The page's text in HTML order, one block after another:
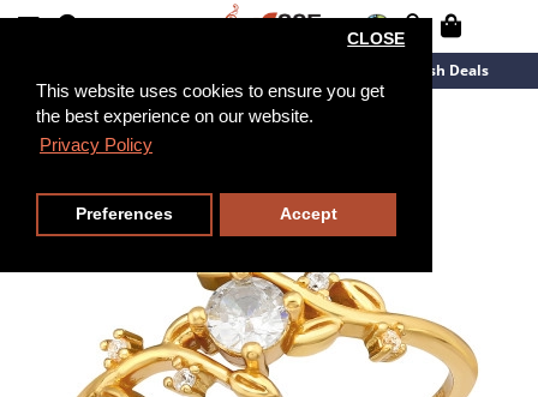
This website uses cookies to ensure you get
the best experience on our website.
Privacy Policy
CLOSE
Preferences Accept
Flash Deals